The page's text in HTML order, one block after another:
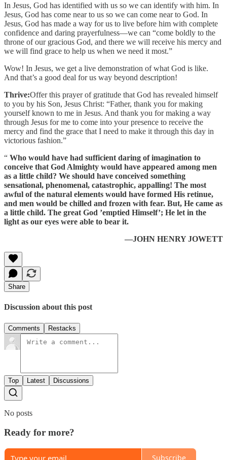
In Jesus, God has identified with us so we can identify with him. In
Jesus, God has come near to us so we can come near to God. In
Jesus, God has made a way for us to live before him with complete
confidence and daring prayerfulness—we can “come boldly to the
throne of our gracious God, and there we will receive his mercy and
we will find grace to help us when we need it most.”
Wow! In Jesus, we get a live demonstration of what God is like.
And that’s a good deal for us way beyond description!
Thrive:Offer this prayer of gratitude that God has revealed himself
to you by his Son, Jesus Christ: “Father, thank you for making
yourself known to me in Jesus. And thank you for making a way
through Jesus for me to come into your presence to receive the
mercy and find the grace that I need to make it through this day in
victorious fashion.”
“ Who would have had sufficient daring of imagination to
conceive that God Almighty would have appeared among men
as a little child? We should have conceived something
sensational, phenomenal, catastrophic, appalling! The most
awful of the natural elements would have formed His retinue,
and men would be chilled and frozen with fear. But, He came as
a little child. The great God ’emptied Himself’; He let in the
light as our eyes were able to bear it.
—JOHN HENRY JOWETT
Share
Discussion about this post
Comments Restacks
Top Latest Discussions
No posts
Ready for more?
Subscribe